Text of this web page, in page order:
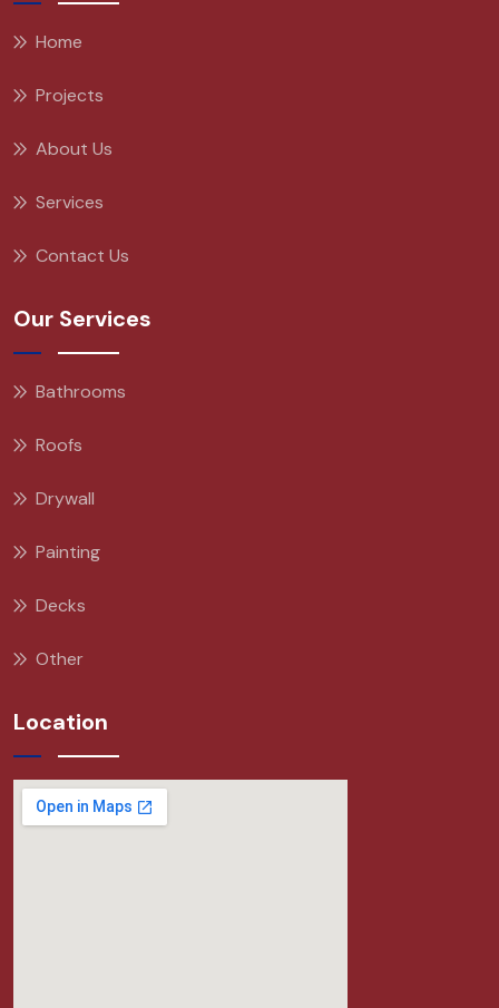
Home
Projects
About Us
Services
Contact Us
Our Services
Bathrooms
Roofs
Drywall
Painting
Decks
Other
Location